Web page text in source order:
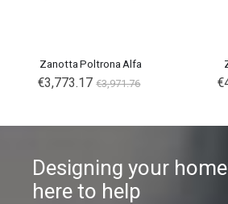
Zanotta Poltrona Alfa
€3,773.17 €3,971.76
Designing your
here to help